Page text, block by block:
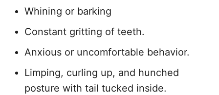
Whining or barking
Constant gritting of teeth.
Anxious or uncomfortable behavior.
Limping, curling up, and hunched
posture with tail tucked inside.